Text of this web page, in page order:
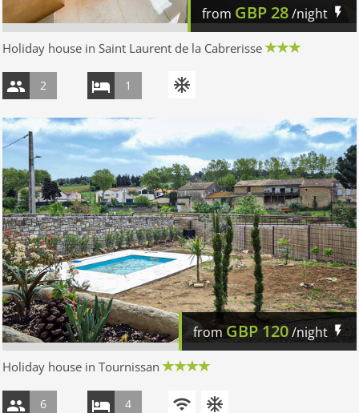
from GBP 28/night
Holiday house in Saint Laurent de la Cabrerisse
2 1
fromGBP 120/night
Holiday house in Tournissan
6 4